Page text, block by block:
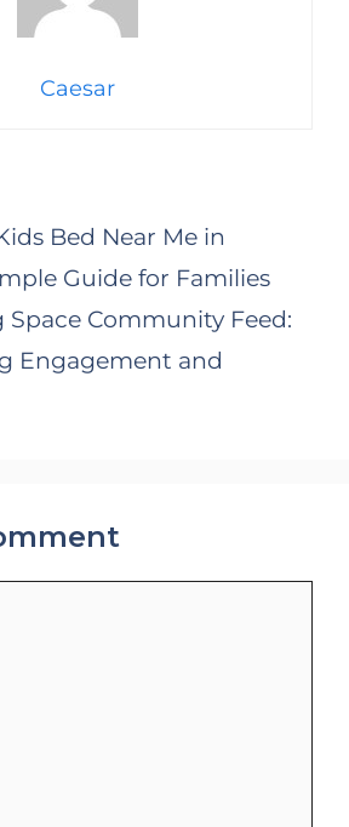
Caesar
Bed Near Me in
Guide for Families
Space Community Feed:
Engagement and